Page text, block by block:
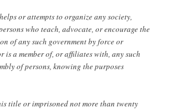
or attempts to organize any society,
who teach, advocate, or encourage the
of any such government by force or
is a member of, or affiliates with, any such
of persons, knowing the purposes
title or imprisoned not more than twenty